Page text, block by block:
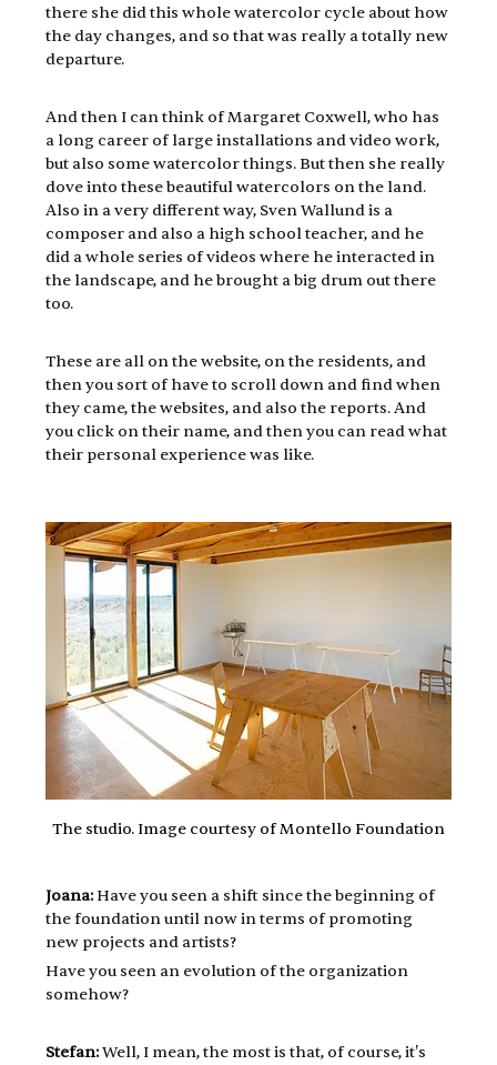
there she did this whole watercolor cycle about how
the day changes, and so that was really a totally new
departure.
And then I can think of Margaret Coxwell, who has
a long career of large installations and video work,
but also some watercolor things. But then she really
dove into these beautiful watercolors on the land.
Also in a very different way, Sven Wallund is a
composer and also a high school teacher, and he
did a whole series of videos where he interacted in
the landscape, and he brought a big drum out there
too.
These are all on the website, on the residents, and
then you sort of have to scroll down and find when
they came, the websites, and also the reports. And
you click on their name, and then you can read what
their personal experience was like.
The studio. Image courtesy of Montello Foundation
Joana: Have you seen a shift since the beginning of
the foundation until now in terms of promoting
new projects and artists?
Have you seen an evolution of the organization
somehow?
Stefan: Well, I mean, the most is that, of course, it's